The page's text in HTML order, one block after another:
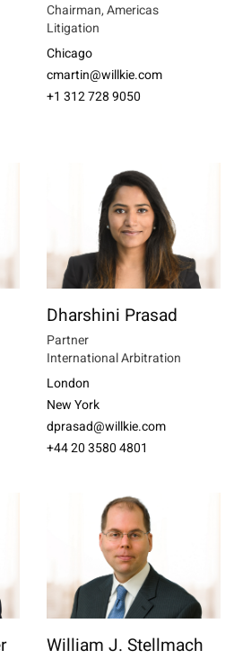
Chairman, Americas
Litigation
Chicago
cmartin@willkie.com
+1 312 728 9050
Dharshini Prasad
Partner
International Arbitration
London
New York
dprasad@willkie.com
+44 20 3580 4801
William J. Stellmach